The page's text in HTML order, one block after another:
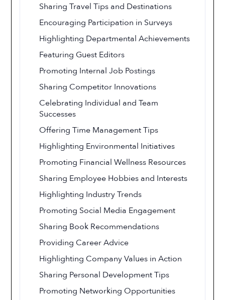
Sharing Travel Tips and Destinations
Encouraging Participation in Surveys
Highlighting Departmental Achievements
Featuring Guest Editors
Promoting Internal Job Postings
Sharing Competitor Innovations
Celebrating Individual and Team
Successes
Offering Time Management Tips
Highlighting Environmental Initiatives
Promoting Financial Wellness Resources
Sharing Employee Hobbies and Interests
Highlighting Industry Trends
Promoting Social Media Engagement
Sharing Book Recommendations
Providing Career Advice
Highlighting Company Values in Action
Sharing Personal Development Tips
Promoting Networking Opportunities